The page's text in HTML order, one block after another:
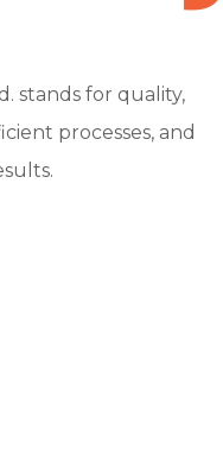
stands for quality,
processes, and